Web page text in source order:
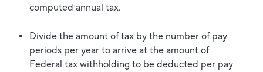
computed annual tax.
Divide the amount of tax by the number of pay
periods per year to arrive at the amount of
Federal tax withholding to be deducted per pay